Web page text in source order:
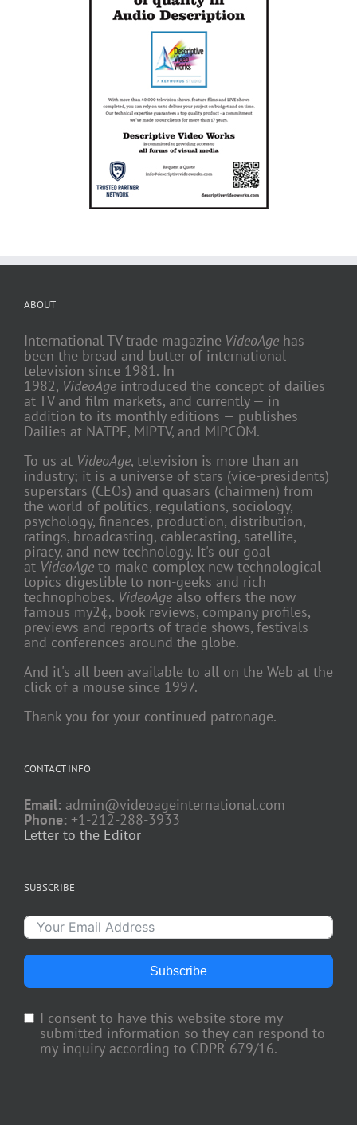
ABOUT
International TV trade magazine VideoAge has
been the bread and butter of international
television since 1981. In
1982, VideoAge introduced the concept of dailies
at TV and film markets, and currently — in
addition to its monthly editions — publishes
Dailies at NATPE, MIPTV, and MIPCOM.
To us at VideoAge, television is more than an
industry; it is a universe of stars (vice-presidents)
superstars (CEOs) and quasars (chairmen) from
the world of politics, regulations, sociology,
psychology, finances, production, distribution,
ratings, broadcasting, cablecasting, satellite,
piracy, and new technology. It's our goal
at VideoAge to make complex new technological
topics digestible to non-geeks and rich
technophobes. VideoAge also offers the now
famous my2¢, book reviews, company profiles,
previews and reports of trade shows, festivals
and conferences around the globe.
And it's all been available to all on the Web at the
click of a mouse since 1997.
Thank you for your continued patronage.
CONTACT INFO
Email: admin@videoageinternational.com
Phone: +1-212-288-3933
Letter to the Editor
SUBSCRIBE
Subscribe
I consent to have this website store my
submitted information so they can respond to
my inquiry according to GDPR 679/16.